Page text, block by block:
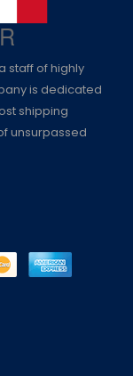
staff of highly
is dedicated
shipping
unsurpassed